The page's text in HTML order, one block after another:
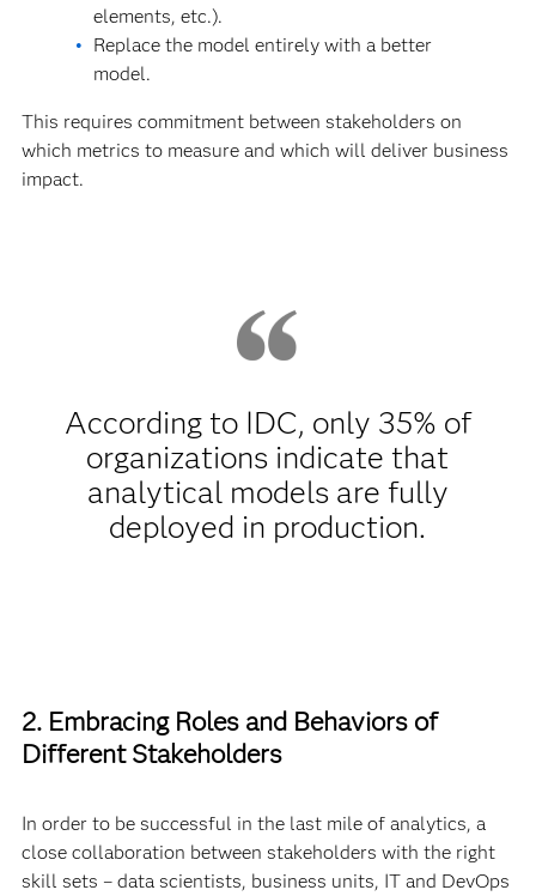
elements, etc.).
Replace the model entirely with a better
model.
This requires commitment between stakeholders on
which metrics to measure and which will deliver business
impact.
According to IDC, only 35% of
organizations indicate that
analytical models are fully
deployed in production.
2. Embracing Roles and Behaviors of
Different Stakeholders
In order to be successful in the last mile of analytics, a
close collaboration between stakeholders with the right
skill sets – data scientists, business units, IT and DevOps